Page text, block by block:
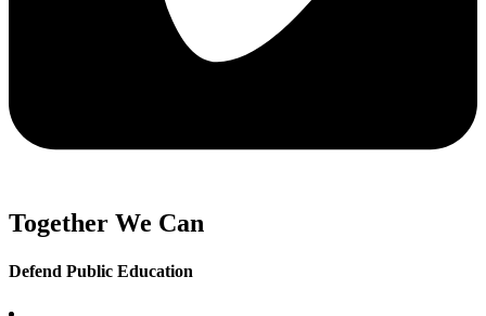
Together We Can
Defend Public Education